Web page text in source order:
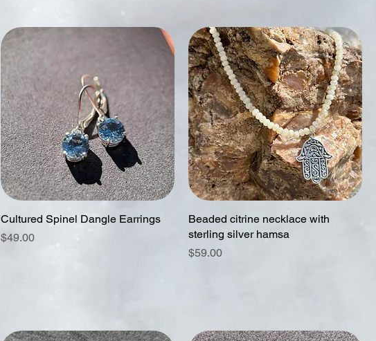
Cultured Spinel Dangle Earrings
Price
$49.00
Beaded citrine necklace with
sterling silver hamsa
Price
$59.00